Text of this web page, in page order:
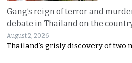
Gang’s reign of terror and
debate in Thailand on the
August 2, 2026
Thailand’s grisly discovery of two